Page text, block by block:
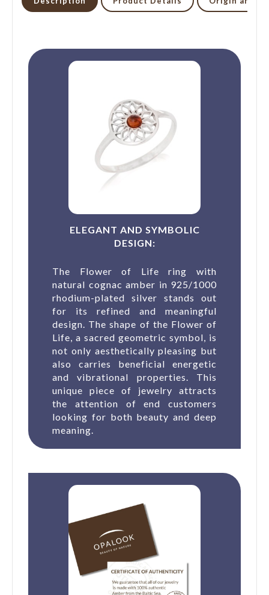
ELEGANT AND SYMBOLIC
DESIGN:
The Flower of Life ring with
natural cognac amber in 925/1000
rhodium-plated silver stands out
for its refined and meaningful
design. The shape of the Flower of
Life, a sacred geometric symbol, is
not only aesthetically pleasing but
also carries beneficial energetic
and vibrational properties. This
unique piece of jewelry attracts
the attention of end customers
looking for both beauty and deep
meaning.